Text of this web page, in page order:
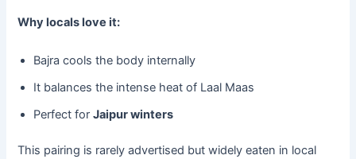
Why locals love it:
Bajra cools the body internally
It balances the intense heat of Laal Maas
Perfect forJaipur winters
This pairing is rarely advertised but widely eaten in local